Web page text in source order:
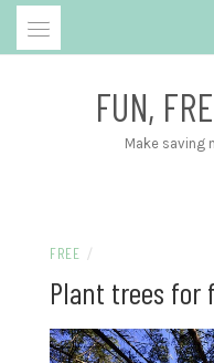
Skip
FUN,
Make saving
FREE /
Plant trees for